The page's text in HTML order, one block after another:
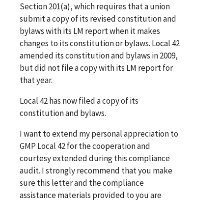
Section 201(a), which requires that a union
submit a copy of its revised constitution and
bylaws with its LM report when it makes
changes to its constitution or bylaws. Local 42
amended its constitution and bylaws in 2009,
but did not file a copy with its LM report for
that year.
Local 42 has now filed a copy of its
constitution and bylaws.
I want to extend my personal appreciation to
GMP Local 42 for the cooperation and
courtesy extended during this compliance
audit. I strongly recommend that you make
sure this letter and the compliance
assistance materials provided to you are